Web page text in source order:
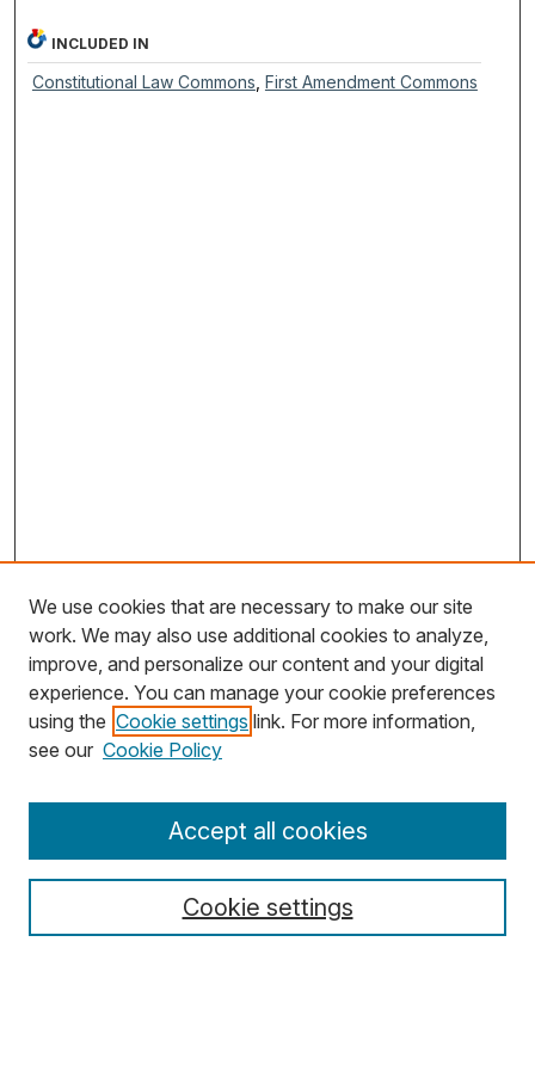
INCLUDED IN
Constitutional Law Commons First Amendment Commons
Search
Select context to search:
We use cookies that are necessary to make our site
work. We may also use additional cookies to analyze,
improve, and personalize our content and your digital
experience. You can manage your cookie preferences
using the Cookie settings link. For more information,
see our Cookie Policy
Cookie settings
Accept all cookies